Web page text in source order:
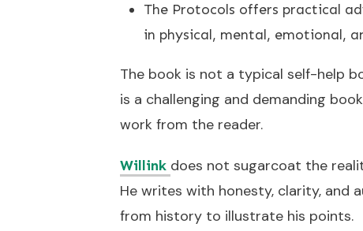
The Protocols offers practical
in physical, mental, emotional,
The book is not a typical self-help
is a challenging and demanding
work from the reader.
Willink does not sugarcoat the
He writes with honesty, clarity, and
from history to illustrate his points.